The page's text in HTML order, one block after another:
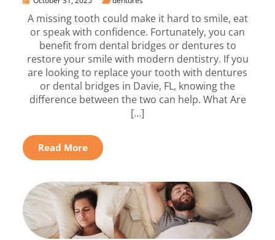
A missing tooth could make it hard to smile, eat
or speak with confidence. Fortunately, you can
benefit from dental bridges or dentures to
restore your smile with modern dentistry. If you
are looking to replace your tooth with dentures
or dental bridges in Davie, FL, knowing the
difference between the two can help. What Are
[…]
Read More